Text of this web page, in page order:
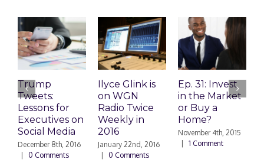
Trump
Tweets:
Lessons for
Executives on
Social Media
December 8th, 2016
0 Comments
Ilyce Glink is
on WGN
Radio Twice
Weekly in
2016
January 22nd, 2016
0 Comments
Ep. 31: Invest
in the Market
or Buy a
Home?
November 4th, 2015
1 Comment